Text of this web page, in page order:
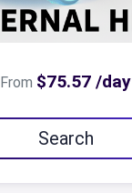
From $75.57 /day
Search